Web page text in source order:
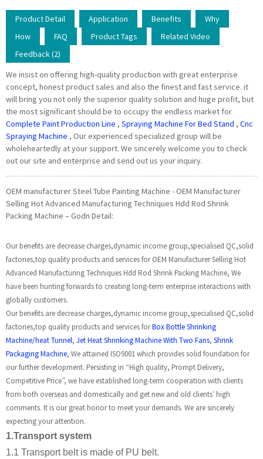
Product Detail Application Benefits
Why
How
FAQ Product Tags
Related Video
Feedback (2)
We insist on offering high-quality production with great enterprise
concept, honest product sales and also the finest and fast service. it
will bring you not only the superior quality solution and huge profit, but
the most significant should be to occupy the endless market for
Complete Paint Production Line , Spraying Machine For Bed Stand , Cnc
Spraying Machine , Our experienced specialized group will be
wholeheartedly at your support. We sincerely welcome you to check
out our site and enterprise and send out us your inquiry.
OEM manufacturer Steel Tube Painting Machine - OEM Manufacturer
Selling Hot Advanced Manufacturing Techniques Hdd Rod Shrink
Packing Machine – Godn Detail:
Our benefits are decrease charges,dynamic income group,specialised QC,solid
factories,top quality products and services for OEM Manufacturer Selling Hot
Advanced Manufacturing Techniques Hdd Rod Shrink Packing Machine, We
have been hunting forwards to creating long-term enterprise interactions with
globally customers.
Our benefits are decrease charges,dynamic income group,specialised QC,solid
factories,top quality products and services forBox Bottle Shrinking
Machine/heat Tunnel, Jet Heat Shrinking Machine With Two Fans, Shrink
Packaging Machine, We attained ISO9001 which provides solid foundation for
our further development. Persisting in “High quality, Prompt Delivery,
Competitive Price”, we have established long-term cooperation with clients
from both overseas and domestically and get new and old clients’ high
comments. It is our great honor to meet your demands. We are sincerely
expecting your attention.
1.Transport system
1.1 Transport belt is made of PU belt.